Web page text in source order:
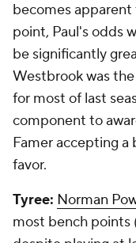
becomes
point, Paul's odds
be significantly
Westbrook was
for most of last
component to
Famer accepting a
favor.
Tyree: Norman
most bench points